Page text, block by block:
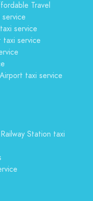
Travel
service
service
taxi service
Station taxi